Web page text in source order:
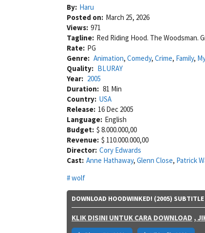
By: Haru
Posted on: March 25, 2026
Views: 971
Tagline: Red Riding Hood. The Woodsman.
Rate: PG
Genre: Animation, Comedy, Crime, Family,
Quality: BLURAY
Year: 2005
Duration: 81 Min
Country: USA
Release: 16 Dec 2005
Language: English
Budget: $ 8.000.000,00
Revenue: $ 110.000.000,00
Director: Cory Edwards
Cast: Anne Hathaway, Glenn Close, Patrick
wolf
DOWNLOAD HOODWINKED! (2005)
KLIK DISINI UNTUK CARA DOWNLOAD ,